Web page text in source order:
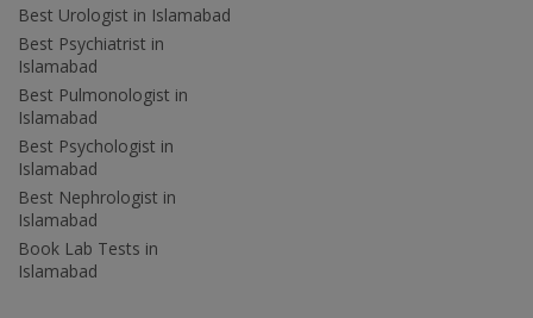
Best Urologist in Islamabad
Best Psychiatrist in
Islamabad
Best Pulmonologist in
Islamabad
Best Psychologist in
Islamabad
Best Nephrologist in
Islamabad
Book Lab Tests in
Islamabad